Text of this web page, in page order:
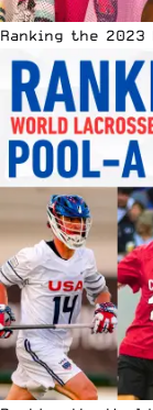
Ranking the 2023